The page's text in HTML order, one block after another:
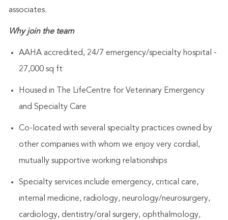
associates.
Why join the team
AAHA accredited, 24/7 emergency/specialty hospital -
27,000 sq ft
Housed in The LifeCentre for Veterinary Emergency
and Specialty Care
Co-located with several specialty practices owned by
other companies with whom we enjoy very cordial,
mutually supportive working relationships
Specialty services include emergency, critical care,
internal medicine, radiology, neurology/neurosurgery,
cardiology, dentistry/oral surgery, ophthalmology,